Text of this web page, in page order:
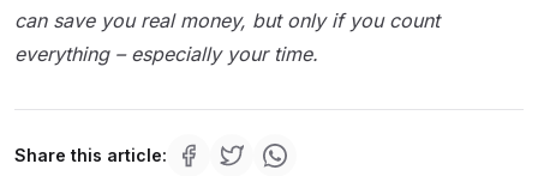
can save you real money, but only if you count
everything – especially your time.
Share this article: